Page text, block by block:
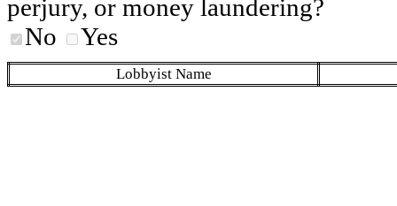
perjury, or money laundering?
No
Yes
Lobbyist Name